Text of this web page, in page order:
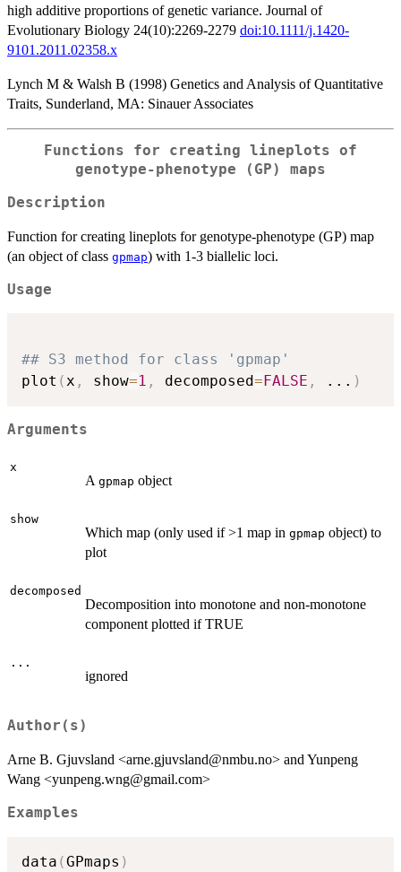
high additive proportions of genetic variance. Journal of
Evolutionary Biology 24(10):2269-2279 doi:10.1111/j.1420-
9101.2011.02358.x
Lynch M & Walsh B (1998) Genetics and Analysis of Quantitative
Traits, Sunderland, MA: Sinauer Associates
Functions for creating lineplots of
genotype-phenotype (GP) maps
Description
Function for creating lineplots for genotype-phenotype (GP) map
(an object of class gpmap) with 1-3 biallelic loci.
Usage
## S3 method for class 'gpmap'
plot (x , show=1 , decomposed= FALSE , ... )
Arguments
x
A gpmap object
show
Which map (only used if >1 map in gpmap object) to
plot
decomposed
Decomposition into monotone and non-monotone
component plotted if TRUE
...
ignored
Author(s)
Arne B. Gjuvsland <arne.gjuvsland@nmbu.no> and Yunpeng
Wang <yunpeng.wng@gmail.com>
Examples
data (GPmaps )